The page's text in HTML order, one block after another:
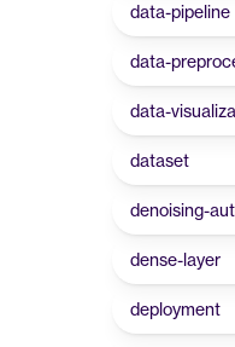
data-pipeline
data-
data-
dataset
denoising-
dense-layer
deployment